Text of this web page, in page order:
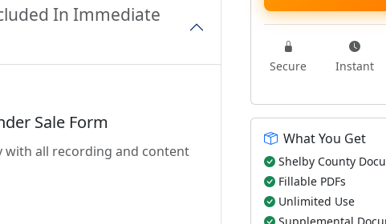
In Immediate
Sale Form
all recording and content
Secure Instant
What You Get
Shelby County
Fillable PDFs
Unlimited Use